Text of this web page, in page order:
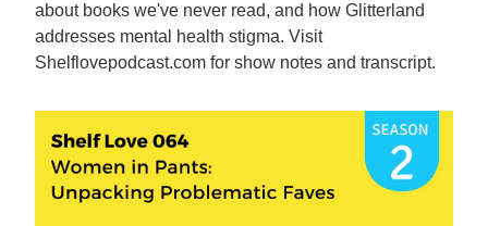
about books we've never read, and how Glitterland
addresses mental health stigma. Visit
Shelflovepodcast.com for show notes and transcript.